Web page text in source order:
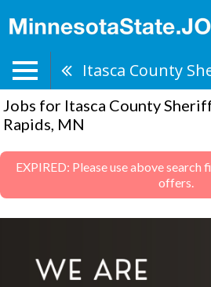
Jobs for Itasca County
Rapids, MN
EXPIRED: Please use above
offers.